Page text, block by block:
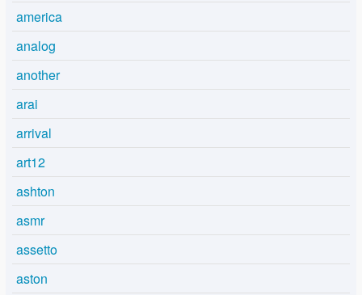
america
analog
another
arai
arrival
art12
ashton
asmr
assetto
aston